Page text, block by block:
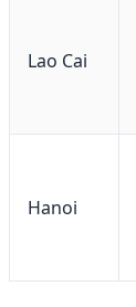
Lao Cai
Hanoi